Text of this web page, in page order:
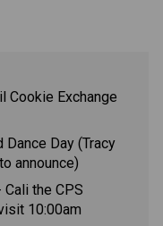
Cookie Exchange
Dance Day (Tracy
announce)
the CPS
10:00am